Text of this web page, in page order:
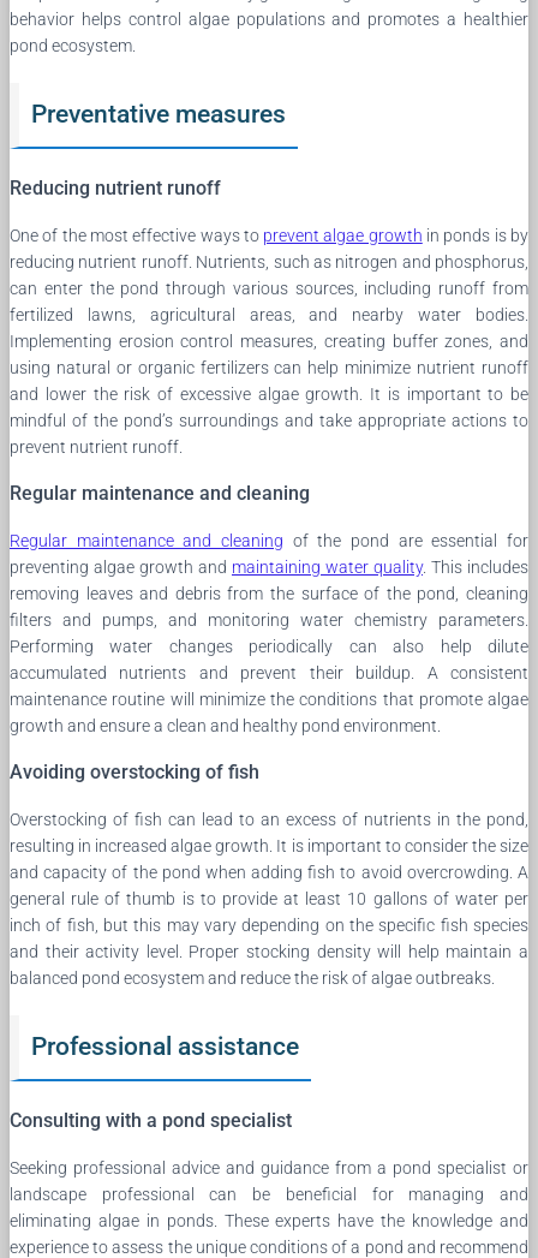
behavior helps control algae populations and promotes a healthier
pond ecosystem.
Preventative measures
Reducing nutrient runoff
One of the most effective ways to prevent algae growth in ponds is by
reducing nutrient runoff. Nutrients, such as nitrogen and phosphorus,
can enter the pond through various sources, including runoff from
fertilized lawns, agricultural areas, and nearby water bodies.
Implementing erosion control measures, creating buffer zones, and
using natural or organic fertilizers can help minimize nutrient runoff
and lower the risk of excessive algae growth. It is important to be
mindful of the pond’s surroundings and take appropriate actions to
prevent nutrient runoff.
Regular maintenance and cleaning
Regular maintenance and cleaning of the pond are essential for
preventing algae growth and maintaining water quality. This includes
removing leaves and debris from the surface of the pond, cleaning
filters and pumps, and monitoring water chemistry parameters.
Performing water changes periodically can also help dilute
accumulated nutrients and prevent their buildup. A consistent
maintenance routine will minimize the conditions that promote algae
growth and ensure a clean and healthy pond environment.
Avoiding overstocking of fish
Overstocking of fish can lead to an excess of nutrients in the pond,
resulting in increased algae growth. It is important to consider the size
and capacity of the pond when adding fish to avoid overcrowding. A
general rule of thumb is to provide at least 10 gallons of water per
inch of fish, but this may vary depending on the specific fish species
and their activity level. Proper stocking density will help maintain a
balanced pond ecosystem and reduce the risk of algae outbreaks.
Professional assistance
Consulting with a pond specialist
Seeking professional advice and guidance from a pond specialist or
landscape professional can be beneficial for managing and
eliminating algae in ponds. These experts have the knowledge and
experience to assess the unique conditions of a pond and recommend